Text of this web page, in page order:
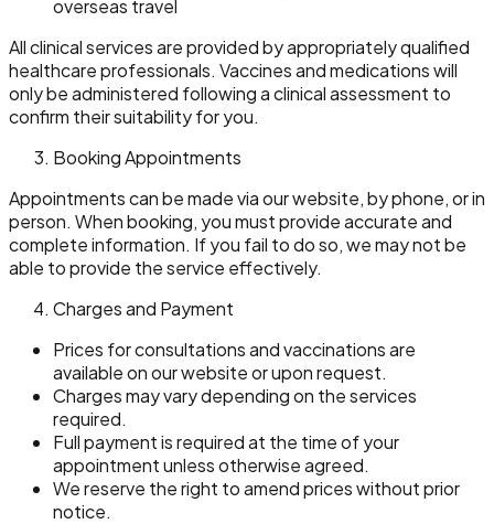
overseas travel
All clinical services are provided by appropriately qualified
healthcare professionals. Vaccines and medications will
only be administered following a clinical assessment to
confirm their suitability for you.
Booking Appointments
Appointments can be made via our website, by phone, or in
person. When booking, you must provide accurate and
complete information. If you fail to do so, we may not be
able to provide the service effectively.
Charges and Payment
Prices for consultations and vaccinations are
available on our website or upon request.
Charges may vary depending on the services
required.
Full payment is required at the time of your
appointment unless otherwise agreed.
We reserve the right to amend prices without prior
notice.